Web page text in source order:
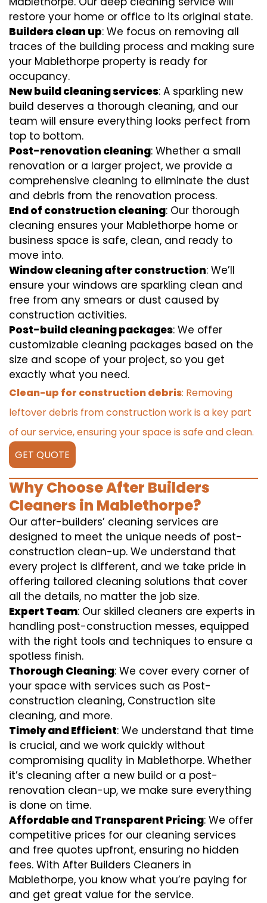
restore your home or office to its original state.
Builders clean up: We focus on removing all
traces of the building process and making sure
your Mablethorpe property is ready for
occupancy.
New build cleaning services: A sparkling new
build deserves a thorough cleaning, and our
team will ensure everything looks perfect from
top to bottom.
Post-renovation cleaning: Whether a small
renovation or a larger project, we provide a
comprehensive cleaning to eliminate the dust
and debris from the renovation process.
End of construction cleaning: Our thorough
cleaning ensures your Mablethorpe home or
business space is safe, clean, and ready to
move into.
Window cleaning after construction: We’ll
ensure your windows are sparkling clean and
free from any smears or dust caused by
construction activities.
Post-build cleaning packages: We offer
customizable cleaning packages based on the
size and scope of your project, so you get
exactly what you need.
Clean-up for construction debris: Removing
leftover debris from construction work is a key part
of our service, ensuring your space is safe and clean.
GET QUOTE
Why Choose After Builders
Cleaners in Mablethorpe?
Our after-builders’ cleaning services are
designed to meet the unique needs of post-
construction clean-up. We understand that
every project is different, and we take pride in
offering tailored cleaning solutions that cover
all the details, no matter the job size.
Expert Team: Our skilled cleaners are experts in
handling post-construction messes, equipped
with the right tools and techniques to ensure a
spotless finish.
Thorough Cleaning: We cover every corner of
your space with services such as Post-
construction cleaning, Construction site
cleaning, and more.
Timely and Efficient: We understand that time
is crucial, and we work quickly without
compromising quality in Mablethorpe. Whether
it’s cleaning after a new build or a post-
renovation clean-up, we make sure everything
is done on time.
Affordable and Transparent Pricing: We offer
competitive prices for our cleaning services
and free quotes upfront, ensuring no hidden
fees. With After Builders Cleaners in
Mablethorpe, you know what you’re paying for
and get great value for the service.